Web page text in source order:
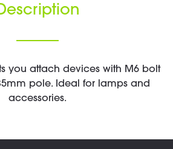
you attach devices with M6 bolt
pole. Ideal for lamps and
accessories.